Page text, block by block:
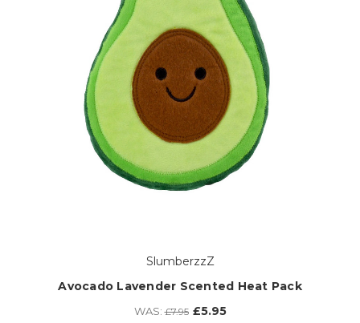
SlumberzzZ
Avocado Lavender Scented Heat Pack
WAS:£7.95 £5.95